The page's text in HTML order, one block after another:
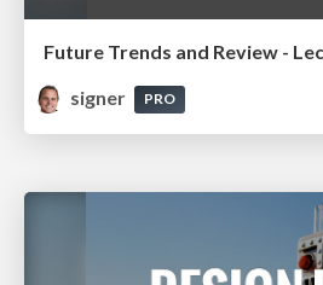
signer
PRO